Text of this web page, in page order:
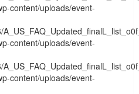
content/uploads/event-
content/uploads/event-
content/uploads/event-